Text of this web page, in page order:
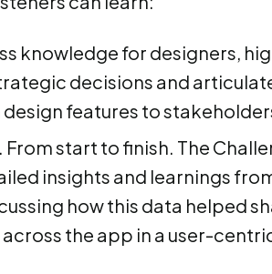
knowledge for designers,
decisions and
features to
start to finish. The
insights and learnings
how this data helped
the app in a user-